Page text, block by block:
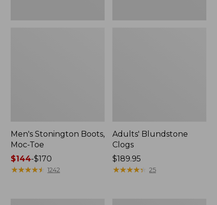
Men's Stonington Boots,
Moc-Toe
Price
range
$144-$170
★★★★★
★★★★★ 1242
Adults' Blundstone
Clogs
Price:
$189.95
$189.95
★★★★★
★★★★★ 25